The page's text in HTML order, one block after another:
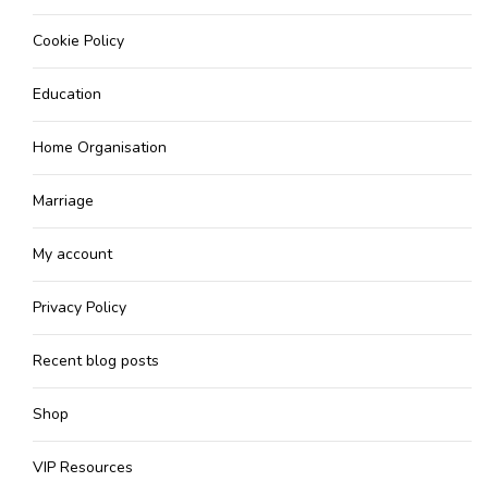
Cookie Policy
Education
Home Organisation
Marriage
My account
Privacy Policy
Recent blog posts
Shop
VIP Resources